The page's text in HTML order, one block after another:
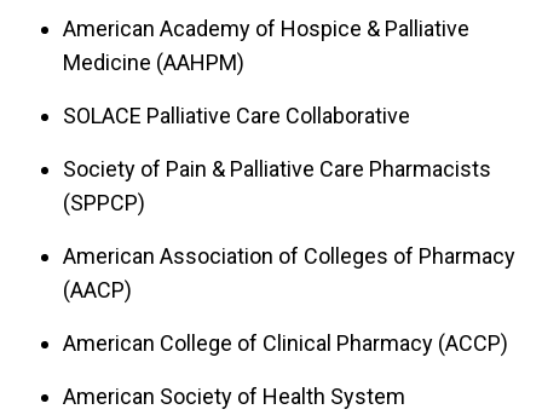
American Academy of Hospice & Palliative
Medicine (AAHPM)
SOLACE Palliative Care Collaborative
Society of Pain & Palliative Care Pharmacists
(SPPCP)
American Association of Colleges of Pharmacy
(AACP)
American College of Clinical Pharmacy (ACCP)
American Society of Health System